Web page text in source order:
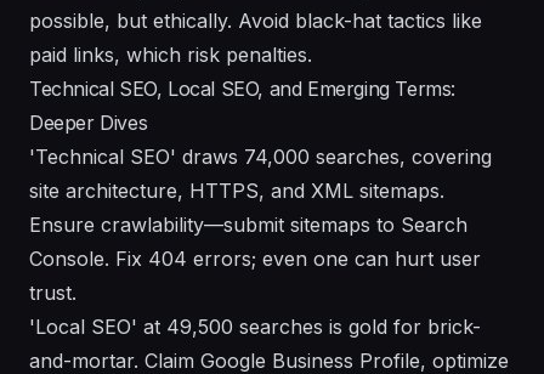
possible, but ethically. Avoid black-hat tactics like
paid links, which risk penalties.
Technical SEO, Local SEO, and Emerging Terms:
Deeper Dives
'Technical SEO' draws 74,000 searches, covering
site architecture, HTTPS, and XML sitemaps.
Ensure crawlability—submit sitemaps to Search
Console. Fix 404 errors; even one can hurt user
trust.
'Local SEO' at 49,500 searches is gold for brick-
and-mortar. Claim Google Business Profile, optimize